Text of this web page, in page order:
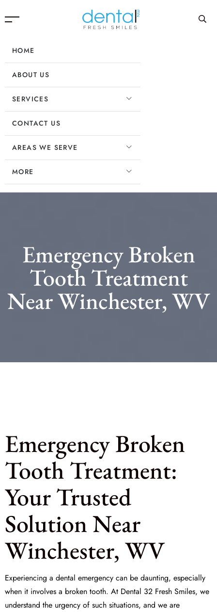
HOME
ABOUT US
SERVICES
CONTACT US
AREAS WE SERVE
MORE
Emergency Broken
Tooth Treatment
Near Winchester, WV
Emergency Broken
Tooth Treatment:
Your Trusted
Solution Near
Winchester, WV
Experiencing a dental emergency can be daunting, especially
when it involves a broken tooth. At Dental 32 Fresh Smiles, we
understand the urgency of such situations, and we are